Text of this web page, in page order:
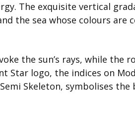
The exquisite vertical
the sea whose colours are
the sun’s rays, while the
Star logo, the indices on
Skeleton, symbolises